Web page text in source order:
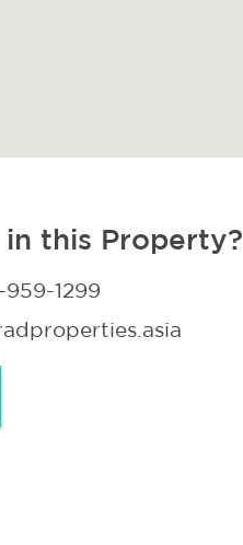
this Property?
1299